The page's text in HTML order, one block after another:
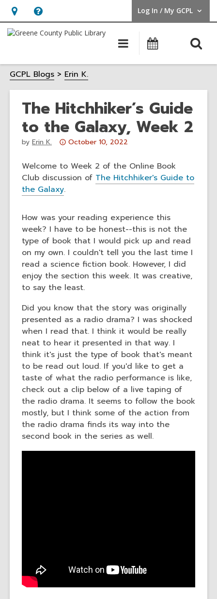
Hours
&
opens
an
overlay
Help,
opens
overlay
Log In / My GCPL
User Log In / My GCPL.
Main
navigation
Calendar
GCPL Blogs Erin K.
The Hitchhiker’s Guide
to the Galaxy, Week 2
by Erin K.
Attention:
post
is
old
and
the
information
may
be
out
of
date.
October 10, 2022
Welcome to Week 2 of the Online Book
Club discussion of The Hitchhiker's Guide to
the Galaxy.
How was your reading experience this
week? I have to be honest--this is not the
type of book that I would pick up and read
on my own. I couldn't tell you the last time I
read a science fiction book. However, I did
enjoy the section this week. It was creative,
to say the least.
Did you know that the story was originally
presented as a radio drama? I was shocked
when I read that. I think it would be really
neat to hear it presented in that way. I
think it's just the type of book that's meant
to be read out loud. If you'd like to get a
taste of what the radio performance is like,
check out a clip below of a live taping of
the radio drama. It seems to follow the book
mostly, but I think some of the action from
the radio drama finds its way into the
second book in the series as well.